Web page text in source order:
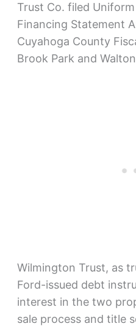
Trust Co. filed
Financing Statement
Cuyahoga County
Brook Park and
Wilmington Trust, as
Ford-issued debt
interest in the two
sale process and title